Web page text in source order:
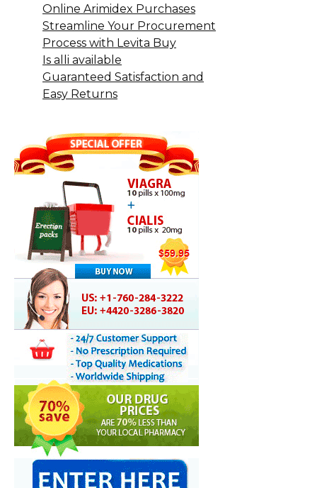
Online Arimidex Purchases
Streamline Your Procurement
Process with Levita Buy
Is alli available
Guaranteed Satisfaction and
Easy Returns